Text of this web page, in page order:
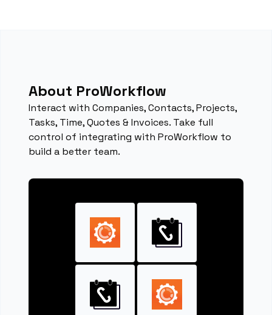
About ProWorkflow
Interact with Companies, Contacts, Projects,
Tasks, Time, Quotes & Invoices. Take full
control of integrating with ProWorkflow to
build a better team.